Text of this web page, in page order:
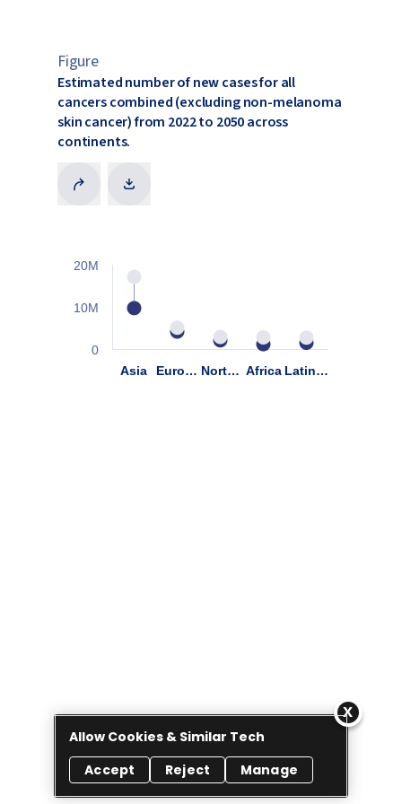
Figure
Estimated number of new cases for all
cancers combined (excluding non-melanoma
skin cancer) from 2022 to 2050 across
continents.
Allow Cookies & Similar Tech
Accept
Reject Manage